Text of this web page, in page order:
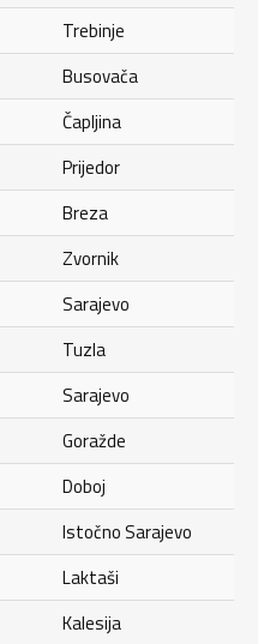
Trebinje
Busovača
Čapljina
Prijedor
Breza
Zvornik
Sarajevo
Tuzla
Sarajevo
Goražde
Doboj
Istočno Sarajevo
Laktaši
Kalesija